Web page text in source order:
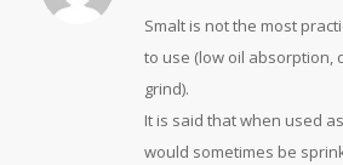
Smalt is not the most
to use (low oil absorption,
grind).
It is said that when used
would sometimes be